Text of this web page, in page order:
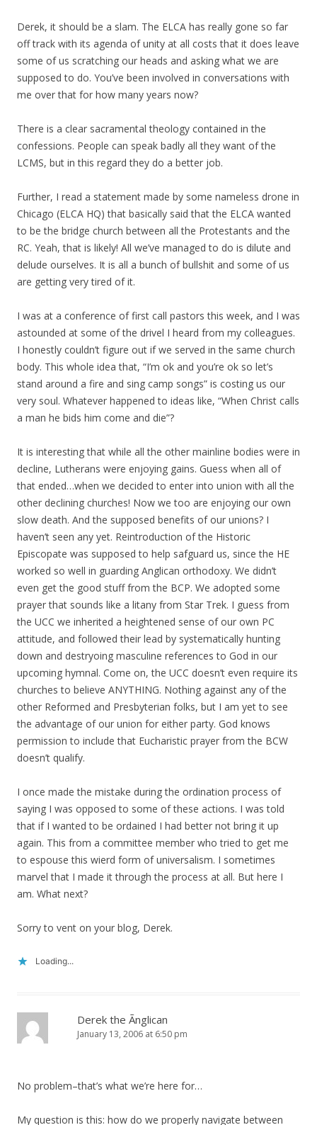
Derek, it should be a slam. The ELCA has really gone so far
off track with its agenda of unity at all costs that it does leave
some of us scratching our heads and asking what we are
supposed to do. You’ve been involved in conversations with
me over that for how many years now?
There is a clear sacramental theology contained in the
confessions. People can speak badly all they want of the
LCMS, but in this regard they do a better job.
Further, I read a statement made by some nameless drone in
Chicago (ELCA HQ) that basically said that the ELCA wanted
to be the bridge church between all the Protestants and the
RC. Yeah, that is likely! All we’ve managed to do is dilute and
delude ourselves. It is all a bunch of bullshit and some of us
are getting very tired of it.
I was at a conference of first call pastors this week, and I was
astounded at some of the drivel I heard from my colleagues.
I honestly couldn’t figure out if we served in the same church
body. This whole idea that, “I’m ok and you’re ok so let’s
stand around a fire and sing camp songs” is costing us our
very soul. Whatever happened to ideas like, “When Christ calls
a man he bids him come and die”?
It is interesting that while all the other mainline bodies were in
decline, Lutherans were enjoying gains. Guess when all of
that ended…when we decided to enter into union with all the
other declining churches! Now we too are enjoying our own
slow death. And the supposed benefits of our unions? I
haven’t seen any yet. Reintroduction of the Historic
Episcopate was supposed to help safguard us, since the HE
worked so well in guarding Anglican orthodoxy. We didn’t
even get the good stuff from the BCP. We adopted some
prayer that sounds like a litany from Star Trek. I guess from
the UCC we inherited a heightened sense of our own PC
attitude, and followed their lead by systematically hunting
down and destryoing masculine references to God in our
upcoming hymnal. Come on, the UCC doesn’t even require its
churches to believe ANYTHING. Nothing against any of the
other Reformed and Presbyterian folks, but I am yet to see
the advantage of our union for either party. God knows
permission to include that Eucharistic prayer from the BCW
doesn’t qualify.
I once made the mistake during the ordination process of
saying I was opposed to some of these actions. I was told
that if I wanted to be ordained I had better not bring it up
again. This from a committee member who tried to get me
to espouse this wierd form of universalism. I sometimes
marvel that I made it through the process at all. But here I
am. What next?
Sorry to vent on your blog, Derek.
Loading...
Derek the Ãnglican
January 13, 2006 at 6:50 pm
No problem–that’s what we’re here for…
My question is this: how do we properly navigate between